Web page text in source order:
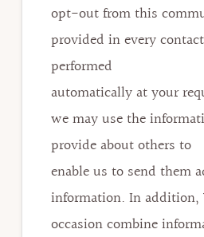
opt-out from this
provided in every
performed
automatically at your
we may use the
provide about others to
enable us to send them
information. In addition,
occasion combine